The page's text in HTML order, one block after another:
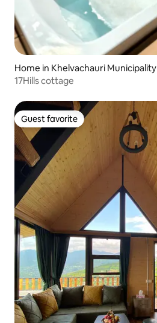
Home in Khelvachauri Municipality
17Hills cottage
Guest favorite
Guest favorite